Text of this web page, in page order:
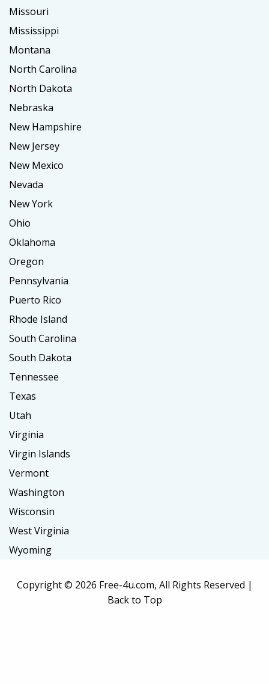
Missouri
Mississippi
Montana
North Carolina
North Dakota
Nebraska
New Hampshire
New Jersey
New Mexico
Nevada
New York
Ohio
Oklahoma
Oregon
Pennsylvania
Puerto Rico
Rhode Island
South Carolina
South Dakota
Tennessee
Texas
Utah
Virginia
Virgin Islands
Vermont
Washington
Wisconsin
West Virginia
Wyoming
Copyright © 2026 Free-4u.com, All Rights Reserved |
Back to Top